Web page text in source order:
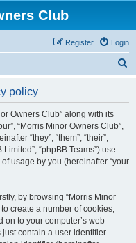
Club
Login
Register
policy
Owners Club” along with its
“Morris Minor Owners Club”,
“they”, “them”, “their”,
“phpBB Teams”) use
usage by you (hereinafter “your
by browsing “Morris Minor
create a number of cookies,
to your computer’s web
just contain a user identifier